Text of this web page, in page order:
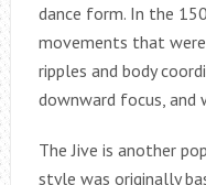
dance form. In the
movements that
ripples and body
downward focus,
The Jive is another
style was originally